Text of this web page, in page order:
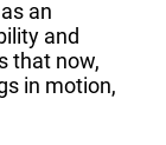
an
and
that now,
in motion,